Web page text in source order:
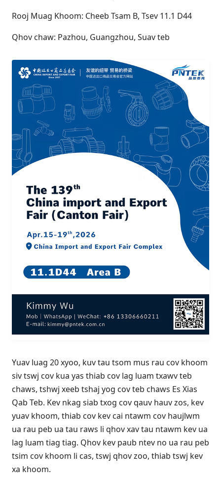
Rooj Muag Khoom: Cheeb Tsam B, Tsev 11.1 D44
Qhov chaw: Pazhou, Guangzhou, Suav teb
Yuav luag 20 xyoo, kuv tau tsom mus rau cov khoom
siv tswj cov kua yas thiab cov lag luam txawv teb
chaws, tshwj xeeb tshaj yog cov teb chaws Es Xias
Qab Teb. Kev nkag siab txog cov qauv hauv zos, kev
yuav khoom, thiab cov kev cai ntawm cov haujlwm
ua rau peb ua tau raws li qhov xav tau ntawm kev ua
lag luam tiag tiag. Qhov kev paub ntev no ua rau peb
tsim cov khoom li cas, tswj qhov zoo, thiab tswj kev
xa khoom.